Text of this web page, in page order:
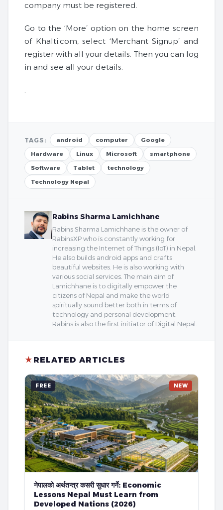
company must be registered.
Go to the ‘More’ option on the home screen
of Khalti.com, select ‘Merchant Signup’ and
register with all your details. Then you can log
in and see all your details.
.
TAGS: android computer
Google
Hardware
Linux Microsoft
smartphone
Software
Tablet
technology
Technology Nepal
Rabins Sharma Lamichhane
Rabins Sharma Lamichhane is the owner of
RabinsXP who is constantly working for
increasing the Internet of Things (IoT) in Nepal.
He also builds android apps and crafts
beautiful websites. He is also working with
various social services. The main aim of
Lamichhane is to digitally empower the
citizens of Nepal and make the world
spiritually sound better both in terms of
technology and personal development.
Rabins is also the first initiator of Digital Nepal.
★ RELATED ARTICLES
FREE NEW
नेपालको अर्थतन्त्र कसरी सुधार गर्ने: Economic
Lessons Nepal Must Learn from
Developed Nations (2026)